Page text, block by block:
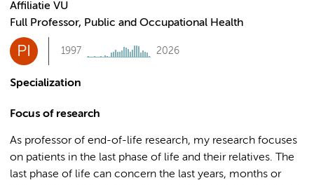
Affiliatie VU
Full Professor, Public and Occupational Health
PI 1997 2026
Specialization
Focus of research
As professor of end-of-life research, my research focuses
on patients in the last phase of life and their relatives. The
last phase of life can concern the last years, months or